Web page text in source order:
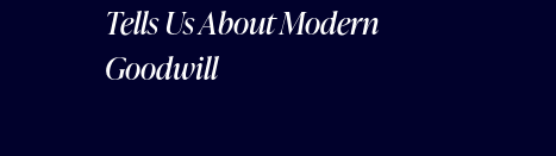
Tells Us About Modern
Goodwill